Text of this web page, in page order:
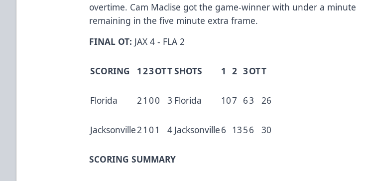
overtime. Cam Maclise got the game-winner with under a minute
remaining in the five minute extra frame.
FINAL OT: JAX 4 - FLA 2
SCORING 123OTT
Florida 21 00 3
Jacksonville21 01 4
SHOTS 1 2 3OTT
Florida 107 63 26
Jacksonville6 1356 30
SCORING SUMMARY